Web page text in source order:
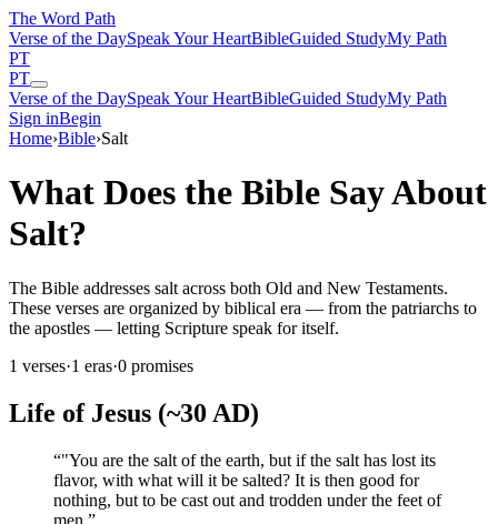
The Word Path
Verse of the DaySpeak Your HeartBibleGuided StudyMy Path
PT
PT
Verse of the DaySpeak Your HeartBibleGuided StudyMy Path
Sign inBegin
Home›Bible›Salt
What Does the Bible Say About
Salt?
The Bible addresses salt across both Old and New Testaments.
These verses are organized by biblical era — from the patriarchs to
the apostles — letting Scripture speak for itself.
1 verses·1 eras·0 promises
Life of Jesus (~30 AD)
“"You are the salt of the earth, but if the salt has lost its
flavor, with what will it be salted? It is then good for
nothing, but to be cast out and trodden under the feet of
men.”